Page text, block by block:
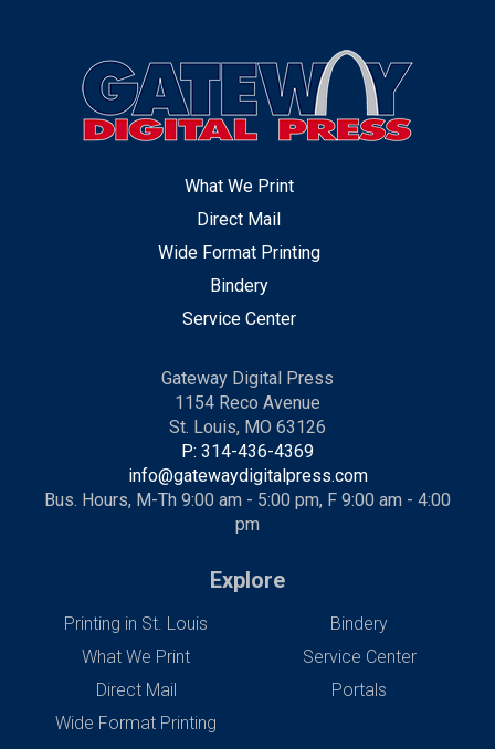
What We Print
Direct Mail
Wide Format Printing
Bindery
Service Center
Gateway Digital Press
1154 Reco Avenue
St. Louis, MO 63126
P: 314-436-4369
info@gatewaydigitalpress.com
Bus. Hours, M-Th 9:00 am - 5:00 pm, F 9:00 am - 4:00
pm
Explore
Printing in St. Louis
What We Print
Direct Mail
Wide Format Printing
Bindery
Service Center
Portals